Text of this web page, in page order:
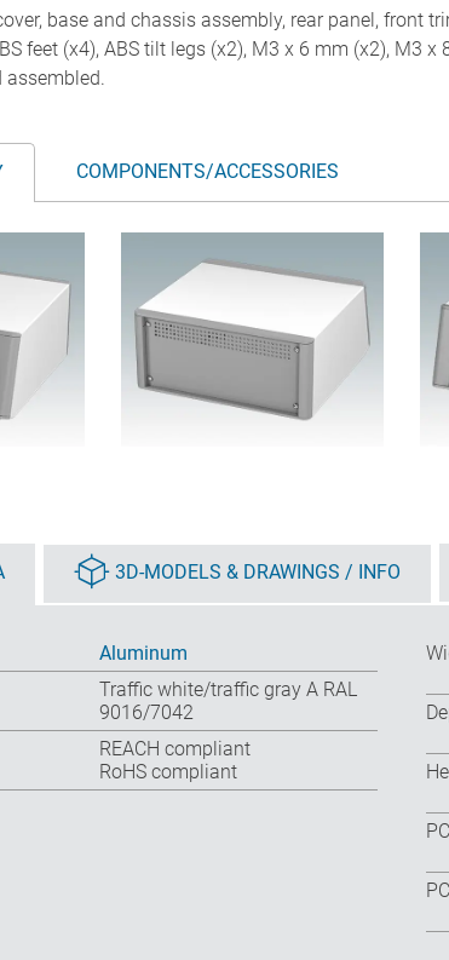
base and chassis assembly, rear panel, front
feet (x4), ABS tilt legs (x2), M3 x 6 mm (x2), M3 x
assembled.
COMPONENTS/ACCESSORIES
3D-MODELS & DRAWINGS / INFO
Aluminum
Traffic white/traffic gray A RAL
9016/7042
REACH compliant
RoHS compliant